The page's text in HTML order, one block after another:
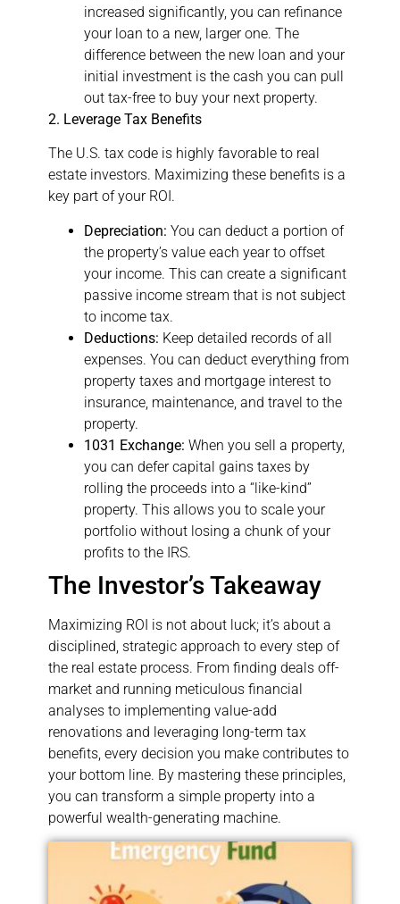
increased significantly, you can refinance
your loan to a new, larger one. The
difference between the new loan and your
initial investment is the cash you can pull
out tax-free to buy your next property.
2. Leverage Tax Benefits
The U.S. tax code is highly favorable to real
estate investors. Maximizing these benefits is a
key part of your ROI.
Depreciation: You can deduct a portion of
the property’s value each year to offset
your income. This can create a significant
passive income stream that is not subject
to income tax.
Deductions: Keep detailed records of all
expenses. You can deduct everything from
property taxes and mortgage interest to
insurance, maintenance, and travel to the
property.
1031 Exchange: When you sell a property,
you can defer capital gains taxes by
rolling the proceeds into a “like-kind”
property. This allows you to scale your
portfolio without losing a chunk of your
profits to the IRS.
The Investor’s Takeaway
Maximizing ROI is not about luck; it’s about a
disciplined, strategic approach to every step of
the real estate process. From finding deals off-
market and running meticulous financial
analyses to implementing value-add
renovations and leveraging long-term tax
benefits, every decision you make contributes to
your bottom line. By mastering these principles,
you can transform a simple property into a
powerful wealth-generating machine.